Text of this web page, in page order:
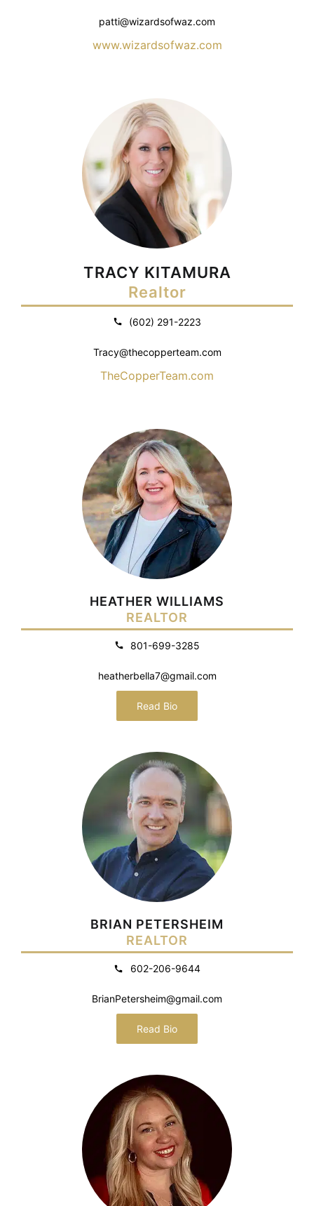
patti@wizardsofwaz.com
www.wizardsofwaz.com
TRACY KITAMURA
Realtor
(602) 291-2223
Tracy@thecopperteam.com
TheCopperTeam.com
HEATHER WILLIAMS
REALTOR
801-699-3285
heatherbella7@gmail.com
Read Bio
BRIAN PETERSHEIM
REALTOR
602-206-9644
BrianPetersheim@gmail.com
Read Bio